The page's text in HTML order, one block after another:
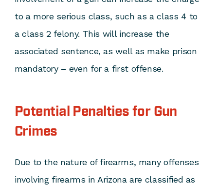
to a more serious class, such as a class 4 to
a class 2 felony. This will increase the
associated sentence, as well as make prison
mandatory – even for a first offense.
Potential Penalties for Gun
Crimes
Due to the nature of firearms, many offenses
involving firearms in Arizona are classified as